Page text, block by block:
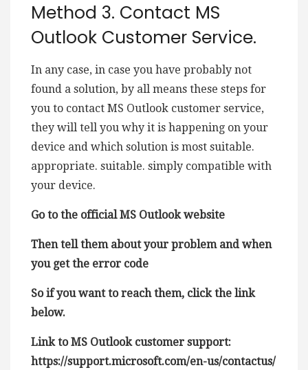
Method 3. Contact MS
Outlook Customer Service.
In any case, in case you have probably not
found a solution, by all means these steps for
you to contact MS Outlook customer service,
they will tell you why it is happening on your
device and which solution is most suitable.
appropriate. suitable. simply compatible with
your device.
Go to the official MS Outlook website
Then tell them about your problem and when
you get the error code
So if you want to reach them, click the link
below.
Link to MS Outlook customer support:
https://support.microsoft.com/en-us/contactus/